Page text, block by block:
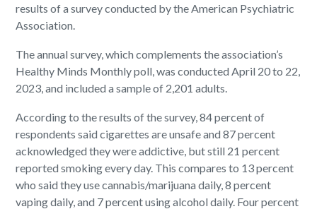
results of a survey conducted by the American Psychiatric
Association.
The annual survey, which complements the association’s
Healthy Minds Monthly poll, was conducted April 20 to 22,
2023, and included a sample of 2,201 adults.
According to the results of the survey, 84 percent of
respondents said cigarettes are unsafe and 87 percent
acknowledged they were addictive, but still 21 percent
reported smoking every day. This compares to 13 percent
who said they use cannabis/marijuana daily, 8 percent
vaping daily, and 7 percent using alcohol daily. Four percent